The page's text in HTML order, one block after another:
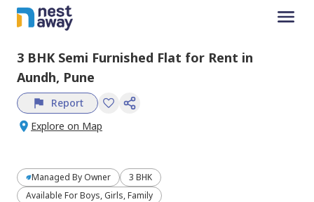
3 BHK Semi Furnished Flat for Rent in
Aundh, Pune
Report
Explore on Map
Managed By Owner
3 BHK
Available For Boys, Girls, Family